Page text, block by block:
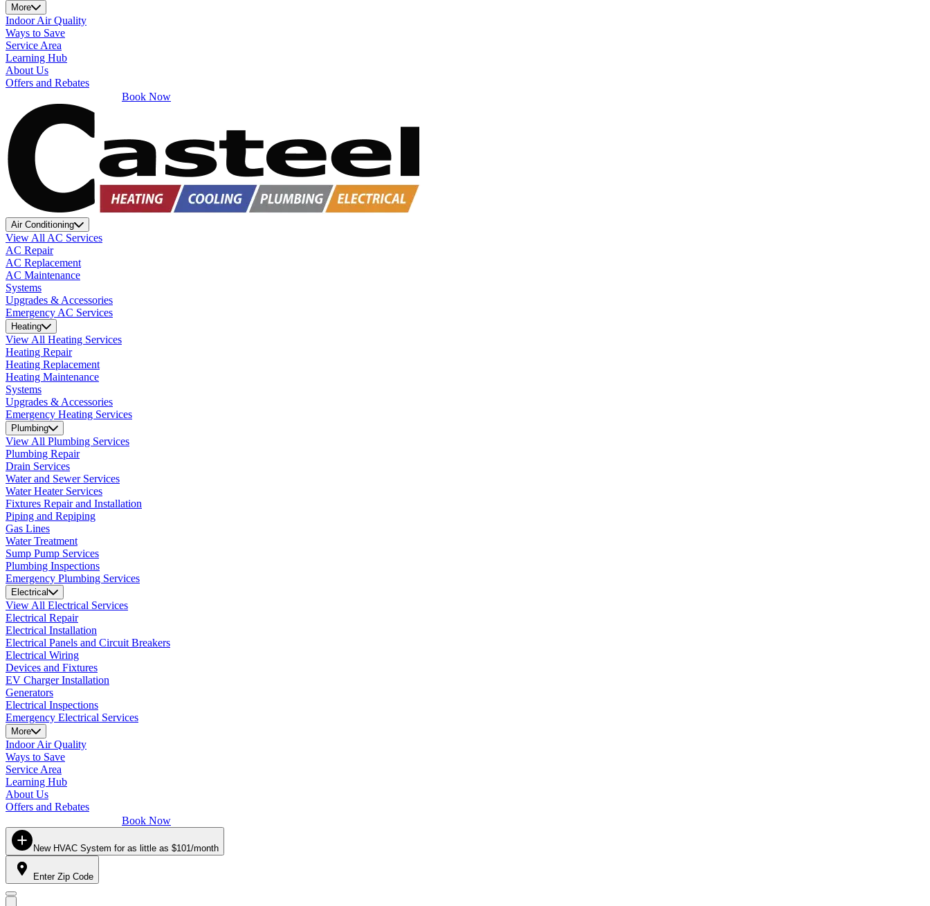
More
Indoor Air Quality
Ways to Save
Service Area
Learning Hub
About Us
Offers and Rebates
Book Now
Air Conditioning
View All AC Services
AC Repair
AC Replacement
AC Maintenance
Systems
Upgrades & Accessories
Emergency AC Services
Heating
View All Heating Services
Heating Repair
Heating Replacement
Heating Maintenance
Systems
Upgrades & Accessories
Emergency Heating Services
Plumbing
View All Plumbing Services
Plumbing Repair
Drain Services
Water and Sewer Services
Water Heater Services
Fixtures Repair and Installation
Piping and Repiping
Gas Lines
Water Treatment
Sump Pump Services
Plumbing Inspections
Emergency Plumbing Services
Electrical
View All Electrical Services
Electrical Repair
Electrical Installation
Electrical Panels and Circuit Breakers
Electrical Wiring
Devices and Fixtures
EV Charger Installation
Generators
Electrical Inspections
Emergency Electrical Services
More
Indoor Air Quality
Ways to Save
Service Area
Learning Hub
About Us
Offers and Rebates
Book Now
New HVAC System for as little as $101/month
Enter Zip Code